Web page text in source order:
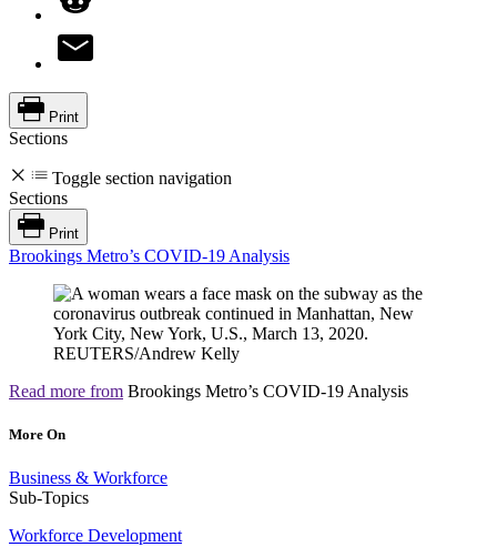
Print
Sections
Toggle section navigation
Sections
Print
Brookings Metro’s COVID-19 Analysis
Read more from Brookings Metro’s COVID-19 Analysis
More On
Business & Workforce
Sub-Topics
Workforce Development